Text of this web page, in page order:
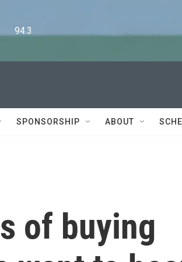
94.3
SPONSORSHIP ABOUT
of buying